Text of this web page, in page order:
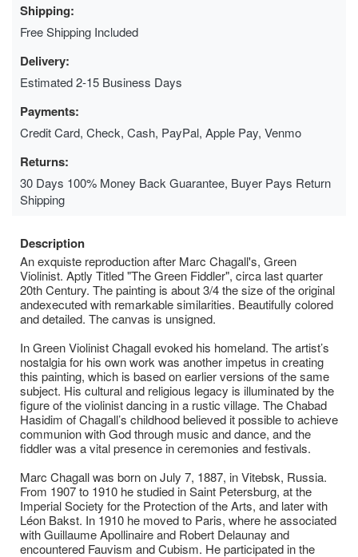
Shipping:
Free Shipping Included
Delivery:
Estimated 2-15 Business Days
Payments:
Credit Card, Check, Cash, PayPal, Apple Pay, Venmo
Returns:
30 Days 100% Money Back Guarantee, Buyer Pays Return
Shipping
Description
An exquiste reproduction after Marc Chagall's, Green
Violinist. Aptly Titled "The Green Fiddler", circa last quarter
20th Century. The painting is about 3/4 the size of the original
andexecuted with remarkable similarities. Beautifully colored
and detailed. The canvas is unsigned.
In Green Violinist Chagall evoked his homeland. The artist’s
nostalgia for his own work was another impetus in creating
this painting, which is based on earlier versions of the same
subject. His cultural and religious legacy is illuminated by the
figure of the violinist dancing in a rustic village. The Chabad
Hasidim of Chagall’s childhood believed it possible to achieve
communion with God through music and dance, and the
fiddler was a vital presence in ceremonies and festivals.
Marc Chagall was born on July 7, 1887, in Vitebsk, Russia.
From 1907 to 1910 he studied in Saint Petersburg, at the
Imperial Society for the Protection of the Arts, and later with
Léon Bakst. In 1910 he moved to Paris, where he associated
with Guillaume Apollinaire and Robert Delaunay and
encountered Fauvism and Cubism. He participated in the